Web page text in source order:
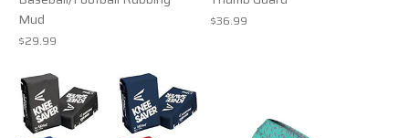
Mud
$29.99
$36.99